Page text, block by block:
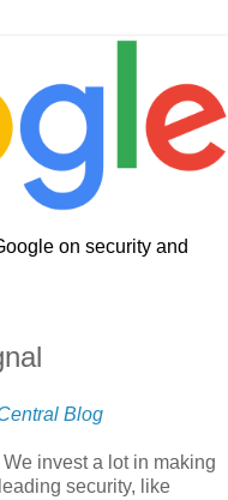
on security and
Blog
invest a lot in making
security, like